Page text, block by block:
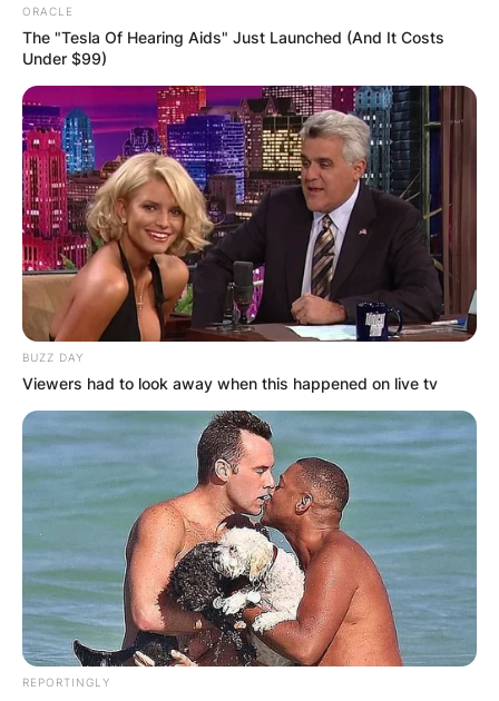
ORACLE
The "Tesla Of Hearing Aids" Just Launched (And It Costs
Under $99)
BUZZ DAY
Viewers had to look away when this happened on live tv
REPORTINGLY